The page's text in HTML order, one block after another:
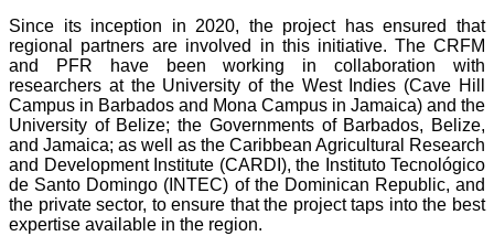
Since its inception in 2020, the project has ensured that
regional partners are involved in this initiative. The CRFM
and PFR have been working in collaboration with
researchers at the University of the West Indies (Cave Hill
Campus in Barbados and Mona Campus in Jamaica) and the
University of Belize; the Governments of Barbados, Belize,
and Jamaica; as well as the Caribbean Agricultural Research
and Development Institute (CARDI), the Instituto Tecnológico
de Santo Domingo (INTEC) of the Dominican Republic, and
the private sector, to ensure that the project taps into the best
expertise available in the region.